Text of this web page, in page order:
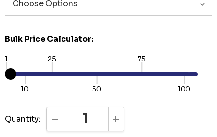
Bulk Price Calculator:
1
10
25
50
75
100
Quantity: DECREASE QUANTITY:INCREASE QUANTITY: